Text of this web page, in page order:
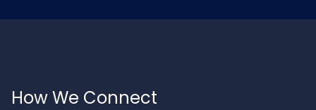
How We Connect